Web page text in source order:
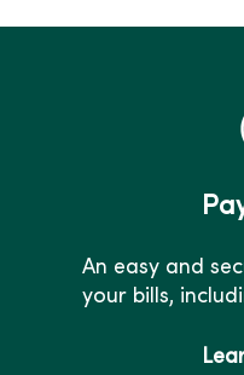
An easy and
your bills,